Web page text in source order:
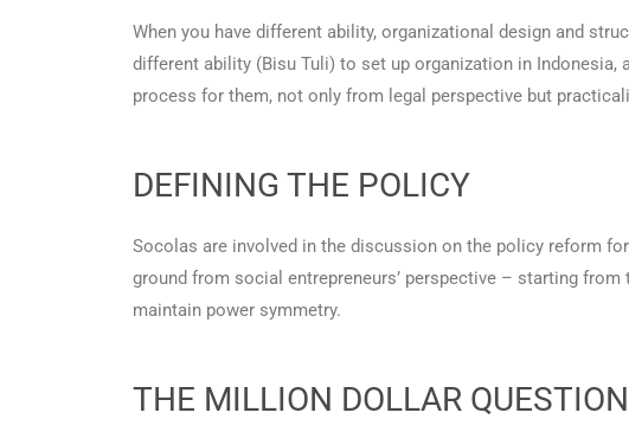
When you have different ability, organizational design and
different ability (Bisu Tuli) to set up organization in
process for them, not only from legal perspective but
DEFINING THE POLICY
Socolas are involved in the discussion on the policy reform
ground from social entrepreneurs’ perspective – starting
maintain power symmetry.
THE MILLION DOLLAR